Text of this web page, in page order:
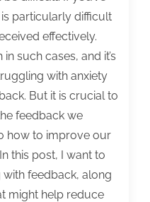
particularly difficult
effectively.
such cases, and it’s
with anxiety
But it is crucial to
feedback we
how to improve our
this post, I want to
feedback, along
might help reduce